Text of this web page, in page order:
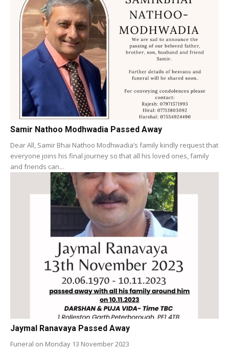
Samir Nathoo Modhwadia Passed Away
Dear All, Samir Bhai Nathoo Modhwadia’s family kindly request that
everyone joins his final journey so that all his loved ones, family
and friends can...
Jaymal Ranavaya Passed Away
Funeral on Monday 13 November 2023